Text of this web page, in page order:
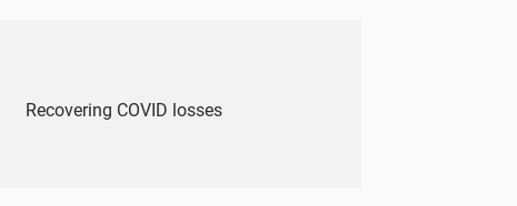
Recovering COVID losses